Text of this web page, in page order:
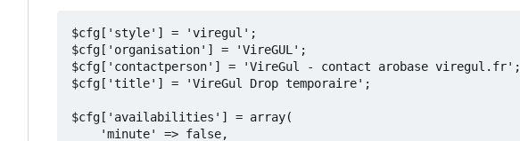
$cfg['style'] = 'viregul';
$cfg['organisation'] = 'VireGUL';
$cfg['contactperson'] = 'VireGul - contact arobase viregul.fr';
$cfg['title'] = 'VireGul Drop temporaire';
$cfg['availabilities'] = array(
    'minute' => false,